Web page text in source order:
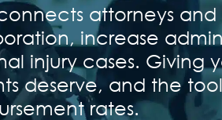
attorneys
increase
injury cases.
deserve, and the
rates.